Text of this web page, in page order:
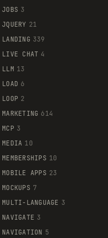
JOBS 3
JQUERY 21
LANDING 339
LIVE CHAT 4
LLM 13
LOAD 6
LOOP 2
MARKETING 614
MCP 3
MEDIA 10
MEMBERSHIPS 10
MOBILE APPS 23
MOCKUPS 7
MULTI-LANGUAGE 3
NAVIGATE 3
NAVIGATION 5